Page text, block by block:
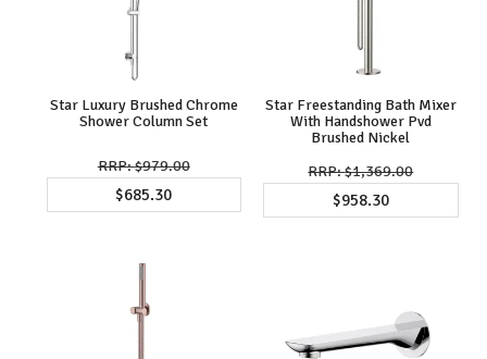
Star Luxury Brushed Chrome
Shower Column Set
$979.00
$685.30
Star Freestanding Bath Mixer
With Handshower Pvd
Brushed Nickel
$1,369.00
$958.30